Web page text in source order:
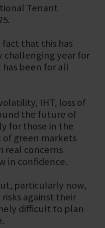
Tenant
fact that this has
year for
been for all
IHT, loss of
the future of
for those in the
of green markets
real concerns
in confidence.
particularly now,
against their
difficult to plan